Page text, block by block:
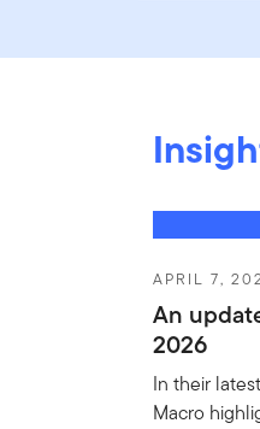
APRIL 7,
An
2026
In their
Macro